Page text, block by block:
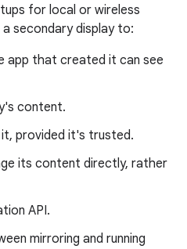
for local or wireless
secondary display to:
app that created it can see
content.
provided it's trusted.
its content directly, rather
API.
mirroring and running